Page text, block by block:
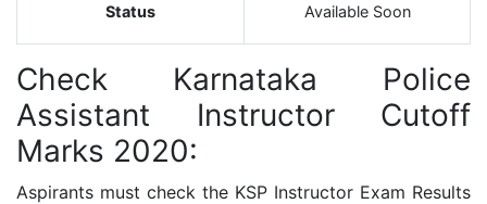
Status Available Soon
Check Karnataka Police
Assistant Instructor Cutoff
Marks 2020:
Aspirants must check the KSP Instructor Exam Results